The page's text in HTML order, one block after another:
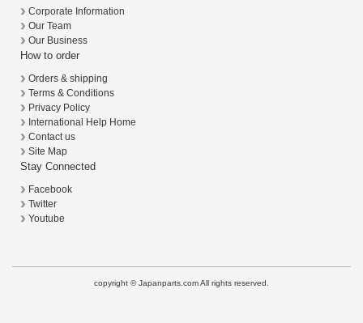
Corporate Information
Our Team
Our Business
How to order
Orders & shipping
Terms & Conditions
Privacy Policy
International Help Home
Contact us
Site Map
Stay Connected
Facebook
Twitter
Youtube
copyright © Japanparts.com All rights reserved.